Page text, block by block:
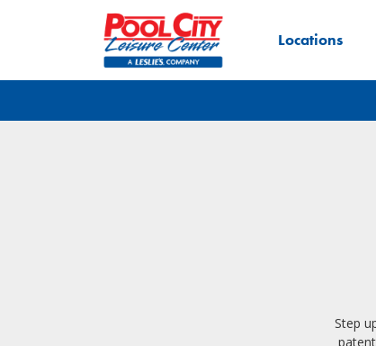
Locations
Step